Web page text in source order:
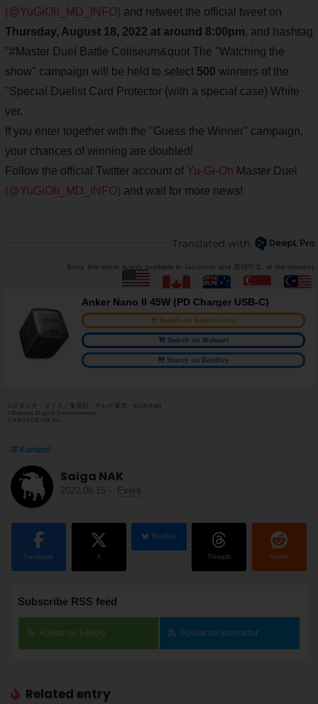
(@YuGiOh_MD_INFO) and retweet the official tweet on
Thursday, August 18, 2022 at around 8:00pm, and hashtag
"#Master Duel Battle Coliseum&quot The "Watching the
show" campaign will be held to select 500 winners of the
"Special Duelist Card Protector (with a special case) White
ver.
If you enter together with the "Guess the Winner" campaign,
your chances of winning are doubled!
Follow the official Twitter account of Yu-Gi-Oh Master Duel
(@YuGiOh_MD_INFO) and wait for more news!
Sorry, this article is only available in Japanese and 繁體中文 . at the moment.
Anker Nano II 45W (PD Charger USB-C)
Search on Amazon.com
Search on Walmart
Search on BestBuy
©スタジオ・ダイス／集英社・テレビ東京・KONAMI
©Konami Digital Entertainment
©ANYCOLOR, Inc.
Konami
Saiga NAK
2022.08.15 - Event
Facebook X
BlueSky
Threads Reddit
Subscribe RSS feed
Follow on Feedly Follow on Inoreader
Related entry